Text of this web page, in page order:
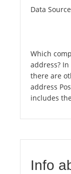
Data
Which
address?
there are
address
includes
Info